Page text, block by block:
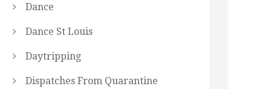
Dance
Dance St Louis
Daytripping
Dispatches From Quarantine